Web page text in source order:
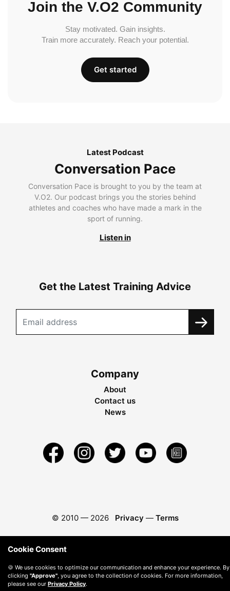
Join the V.O2 Community
Stay motivated. Gain insights.
Train more accurately. Reach your potential.
Get started
Latest Podcast
Conversation Pace
Conversation Pace is brought to you by the team at
V.O2. Our podcast brings you the stories behind
athletes and coaches who have made a mark in the
sport of running.
Listen in
Get the Latest Training Advice
Company
About
Contact us
News
© 2010 — 2026 Privacy — Terms
Cookie Consent
🍪 We use cookies to optimize our communication and enhance your experience. By
clicking "Approve", you agree to the collection of cookies. For more information,
please see our Privacy Policy.